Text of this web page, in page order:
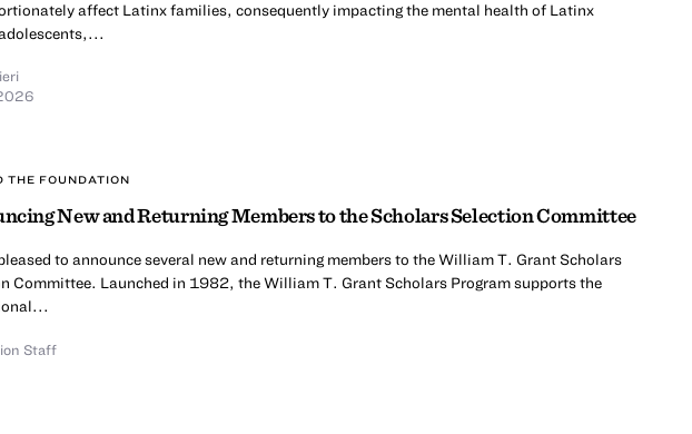
affect Latinx families, consequently impacting the mental health of Latinx
THE FOUNDATION
New and Returning Members to the Scholars Selection Committee
to announce several new and returning members to the William T. Grant Scholars
Committee. Launched in 1982, the William T. Grant Scholars Program supports the
Staff